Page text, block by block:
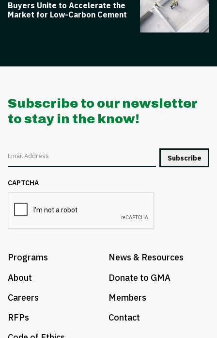
Buyers Unite to Accelerate the
Market for Low-Carbon Cement
Subscribe to our newsletter
to stay in the know!
CAPTCHA
Programs
About
Careers
RFPs
News & Resources
Donate to GMA
Members
Contact